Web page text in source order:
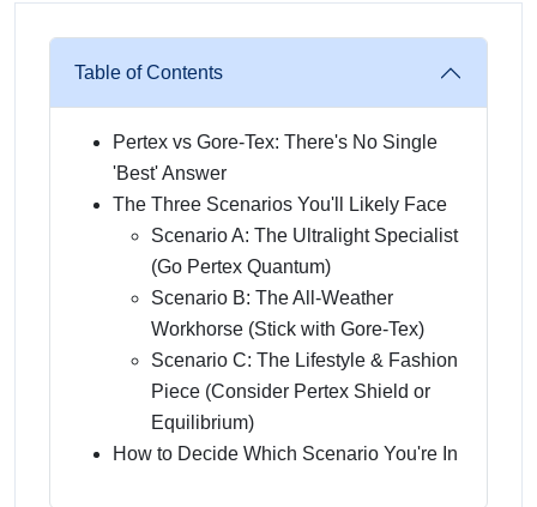
Table of Contents
Pertex vs Gore-Tex: There's No Single
'Best' Answer
The Three Scenarios You'll Likely Face
Scenario A: The Ultralight Specialist
(Go Pertex Quantum)
Scenario B: The All-Weather
Workhorse (Stick with Gore-Tex)
Scenario C: The Lifestyle & Fashion
Piece (Consider Pertex Shield or
Equilibrium)
How to Decide Which Scenario You're In